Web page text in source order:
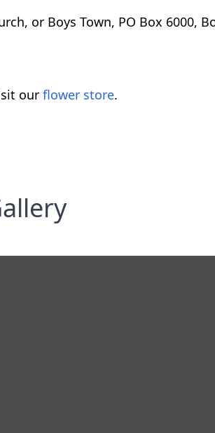
or Boys Town, PO Box 6000,
our flower store.